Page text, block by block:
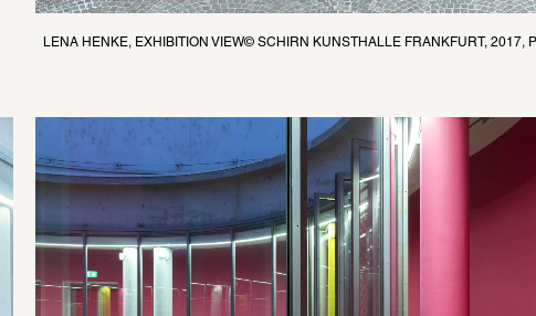
LENA HENKE, EXHIBITION VIEW© SCHIRN KUNSTHALLE FRANKFURT, 2017,